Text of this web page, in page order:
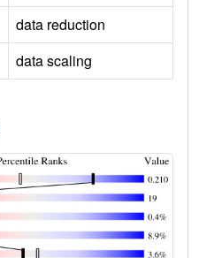
data reduction
data scaling